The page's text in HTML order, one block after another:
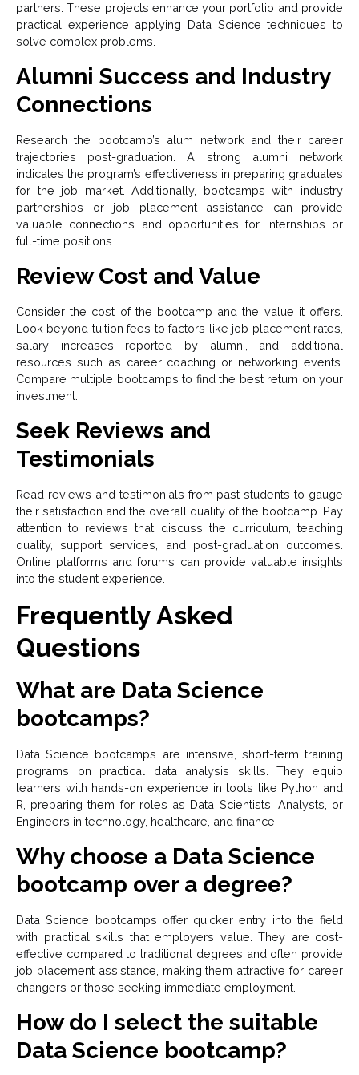
partners. These projects enhance your portfolio and provide
practical experience applying Data Science techniques to
solve complex problems.
Alumni Success and Industry
Connections
Research the bootcamp’s alum network and their career
trajectories post-graduation. A strong alumni network
indicates the program’s effectiveness in preparing graduates
for the job market. Additionally, bootcamps with industry
partnerships or job placement assistance can provide
valuable connections and opportunities for internships or
full-time positions.
Review Cost and Value
Consider the cost of the bootcamp and the value it offers.
Look beyond tuition fees to factors like job placement rates,
salary increases reported by alumni, and additional
resources such as career coaching or networking events.
Compare multiple bootcamps to find the best return on your
investment.
Seek Reviews and
Testimonials
Read reviews and testimonials from past students to gauge
their satisfaction and the overall quality of the bootcamp. Pay
attention to reviews that discuss the curriculum, teaching
quality, support services, and post-graduation outcomes.
Online platforms and forums can provide valuable insights
into the student experience.
Frequently Asked
Questions
What are Data Science
bootcamps?
Data Science bootcamps are intensive, short-term training
programs on practical data analysis skills. They equip
learners with hands-on experience in tools like Python and
R, preparing them for roles as Data Scientists, Analysts, or
Engineers in technology, healthcare, and finance.
Why choose a Data Science
bootcamp over a degree?
Data Science bootcamps offer quicker entry into the field
with practical skills that employers value. They are cost-
effective compared to traditional degrees and often provide
job placement assistance, making them attractive for career
changers or those seeking immediate employment.
How do I select the suitable
Data Science bootcamp?